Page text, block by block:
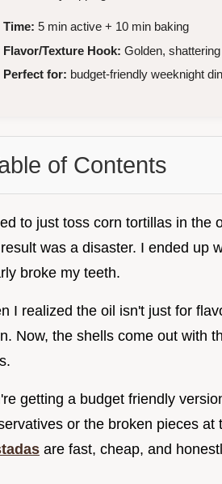
Time: 5 min active + 10 min baking
Flavor/Texture Hook: Golden,
Perfect for: budget-friendly weeknight
of Contents
to just toss corn tortillas in the
was a disaster. I ended up
broke my teeth.
I realized the oil isn't just for
Now, the shells come out with
getting a budget friendly
or the broken pieces
are fast, cheap, and